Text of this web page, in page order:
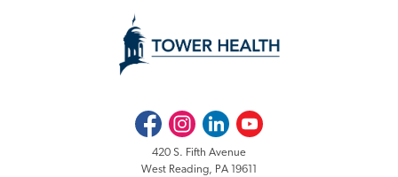
FacebookInstagramLinkedInYoutube
420 S. Fifth Avenue
West Reading, PA 19611